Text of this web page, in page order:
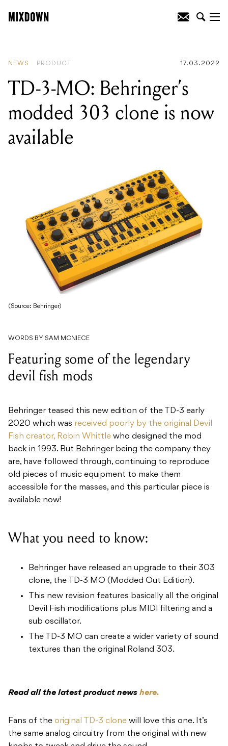
NEWS PRODUCT 17.03.2022
TD-3-MO: Behringer’s
modded 303 clone is now
available
(Source: Behringer)
WORDS BY SAM MCNIECE
Featuring some of the legendary
devil fish mods
Behringer teased this new edition of the TD-3 early
2020 which was received poorly by the original Devil
Fish creator, Robin Whittle who designed the mod
back in 1993. But Behringer being the company they
are, have followed through, continuing to reproduce
old pieces of music equipment to make them
accessible for the masses, and this particular piece is
available now!
What you need to know:
Behringer have released an upgrade to their 303
clone, the TD-3 MO (Modded Out Edition).
This new revision features basically all the original
Devil Fish modifications plus MIDI filtering and a
sub oscillator.
The TD-3 MO can create a wider variety of sound
textures than the original Roland 303.
Read all the latest product news here.
Fans of the original TD-3 clone will love this one. It’s
the same analog circuitry from the original with new